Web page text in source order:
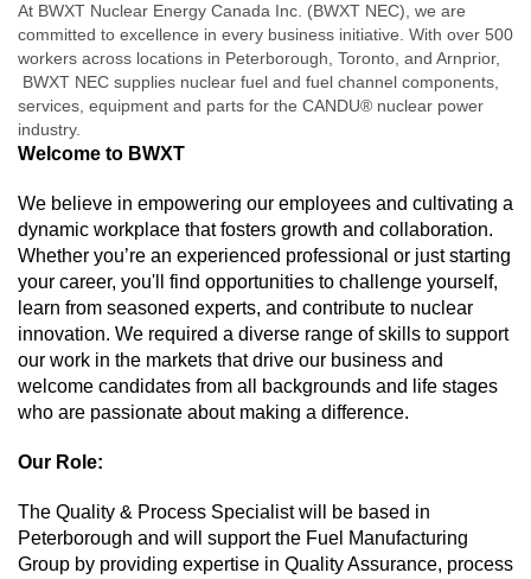
At BWXT Nuclear Energy Canada Inc. (BWXT NEC), we are
committed to excellence in every business initiative. With over 500
workers across locations in Peterborough, Toronto, and Arnprior,
BWXT NEC supplies nuclear fuel and fuel channel components,
services, equipment and parts for the CANDU® nuclear power
industry.
Welcome to BWXT
We believe in empowering our employees and cultivating a
dynamic workplace that fosters growth and collaboration.
Whether you’re an experienced professional or just starting
your career, you'll find opportunities to challenge yourself,
learn from seasoned experts, and contribute to nuclear
innovation. We required a diverse range of skills to support
our work in the markets that drive our business and
welcome candidates from all backgrounds and life stages
who are passionate about making a difference.
Our Role:
The Quality & Process Specialist will be based in
Peterborough and will support the Fuel Manufacturing
Group by providing expertise in Quality Assurance, process